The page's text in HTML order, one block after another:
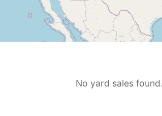
No yard sales found.